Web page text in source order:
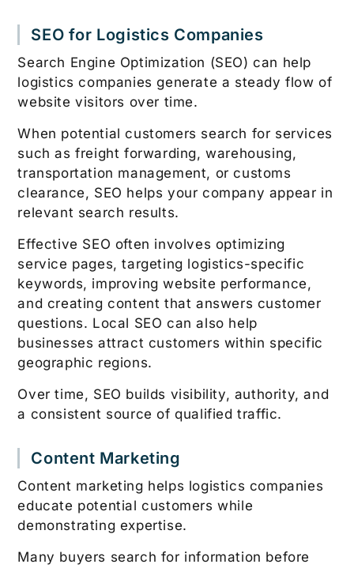
SEO for Logistics Companies
Search Engine Optimization (SEO) can help
logistics companies generate a steady flow of
website visitors over time.
When potential customers search for services
such as freight forwarding, warehousing,
transportation management, or customs
clearance, SEO helps your company appear in
relevant search results.
Effective SEO often involves optimizing
service pages, targeting logistics-specific
keywords, improving website performance,
and creating content that answers customer
questions. Local SEO can also help
businesses attract customers within specific
geographic regions.
Over time, SEO builds visibility, authority, and
a consistent source of qualified traffic.
Content Marketing
Content marketing helps logistics companies
educate potential customers while
demonstrating expertise.
Many buyers search for information before